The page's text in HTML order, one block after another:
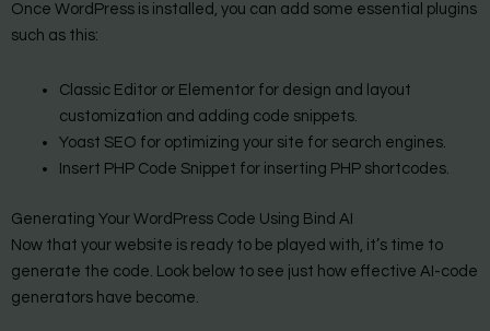
Once WordPress is installed, you can add some essential plugins
such as this:
Classic Editor or Elementor for design and layout
customization and adding code snippets.
Yoast SEO for optimizing your site for search engines.
Insert PHP Code Snippet for inserting PHP shortcodes.
Generating Your WordPress Code Using Bind AI
Now that your website is ready to be played with, it’s time to
generate the code. Look below to see just how effective AI-code
generators have become.